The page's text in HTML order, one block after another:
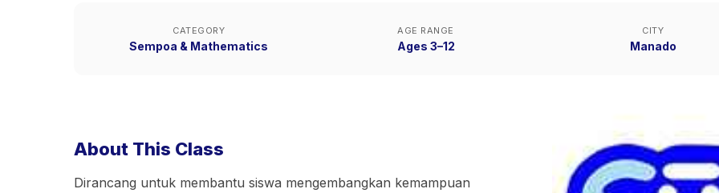
CATEGORY
Sempoa & Mathematics
AGE RANGE
Ages 3–12
CITY
Manado
About This Class
Dirancang untuk membantu siswa mengembangkan kemampuan